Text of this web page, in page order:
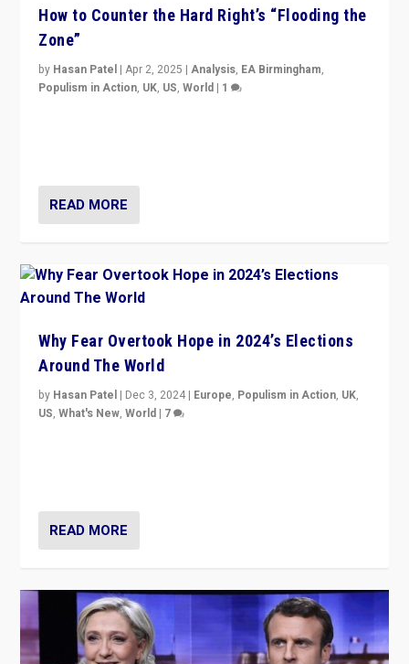
How to Counter the Hard Right’s “Flooding the
Zone”
by Hasan Patel |Apr 2, 2025 |Analysis, EA Birmingham,
Populism in Action, UK, US,World | 1
READ MORE
Why Fear Overtook Hope in 2024’s Elections
Around The World
by Hasan Patel | Dec 3, 2024 | Europe, Populism in Action, UK,
US,What's New,World | 7
READ MORE